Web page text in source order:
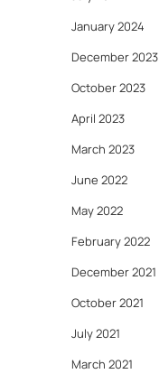
January 2024
December 2023
October 2023
April 2023
March 2023
June 2022
May 2022
February 2022
December 2021
October 2021
July 2021
March 2021